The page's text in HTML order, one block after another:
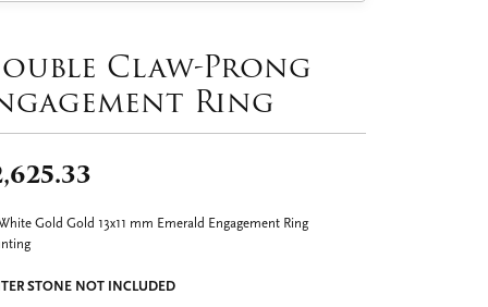
Claw-Prong
Ring
Gold Gold 13x11 mm Emerald Engagement Ring
STONE NOT INCLUDED